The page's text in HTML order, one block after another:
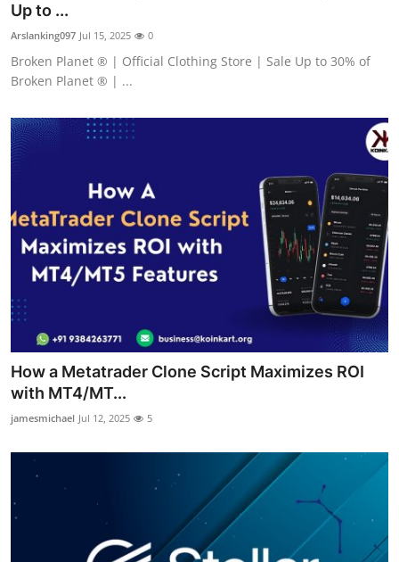
Up to ...
Arslanking097 Jul 15, 2025 0
Broken Planet ® | Official Clothing Store | Sale Up to 30% of
Broken Planet ® | ...
How a Metatrader Clone Script Maximizes ROI
with MT4/MT...
jamesmichael Jul 12, 2025 5